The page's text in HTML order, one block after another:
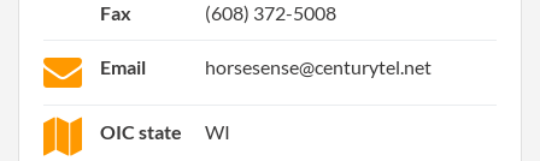
Fax (608) 372-5008
Email horsesense@centurytel.net
OIC state WI